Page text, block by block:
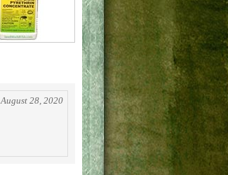
August 28, 2020